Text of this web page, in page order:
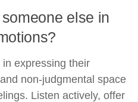
else in
expressing their
non-judgmental space
Listen actively, offer